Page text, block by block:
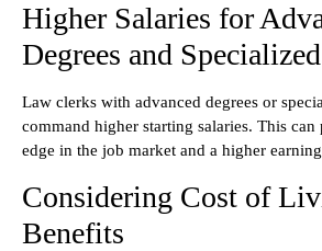
Higher Salaries for
Degrees and
Law clerks with advanced degrees or
command higher starting salaries. This
edge in the job market and a higher
Considering Cost of
Benefits